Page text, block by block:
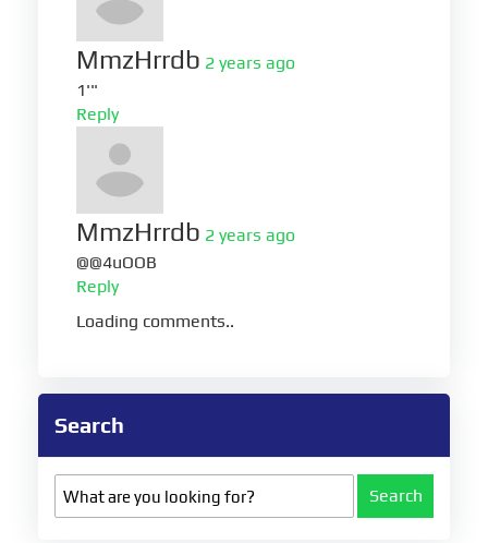
MmzHrrdb 2 years ago
1'"
Reply
MmzHrrdb 2 years ago
@@4uOOB
Reply
Loading comments..
Search
Search